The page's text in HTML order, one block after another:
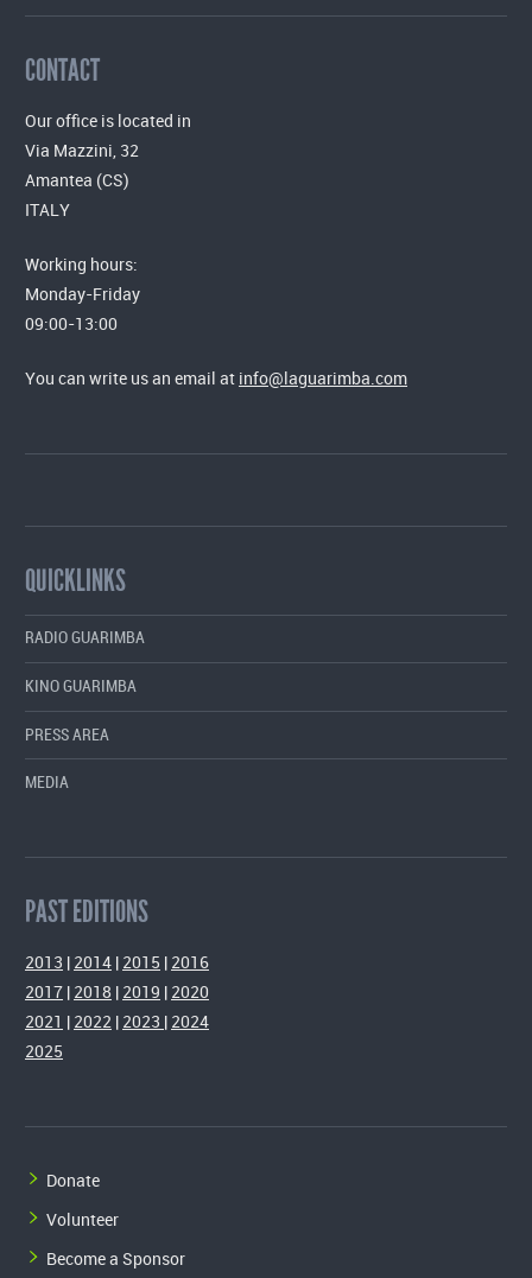
CONTACT
Our office is located in
Via Mazzini, 32
Amantea (CS)
ITALY
Working hours:
Monday-Friday
09:00-13:00
You can write us an email at info@laguarimba.com
QUICKLINKS
RADIO GUARIMBA
KINO GUARIMBA
PRESS AREA
MEDIA
PAST EDITIONS
2013 | 2014 | 2015 | 2016
2017 | 2018 | 2019 | 2020
2021 | 2022 | 2023 | 2024
2025
Donate
Volunteer
Become a Sponsor